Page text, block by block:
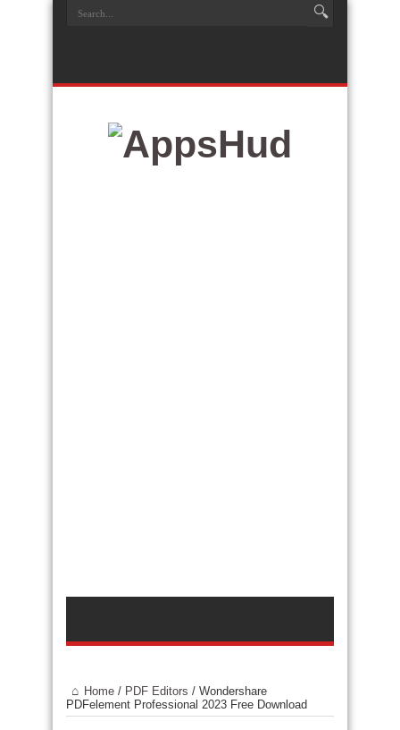
Home / PDF Editors / Wondershare
PDFelement Professional 2023 Free Download